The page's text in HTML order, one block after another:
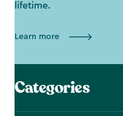
lifetime.
Learn more
Categories